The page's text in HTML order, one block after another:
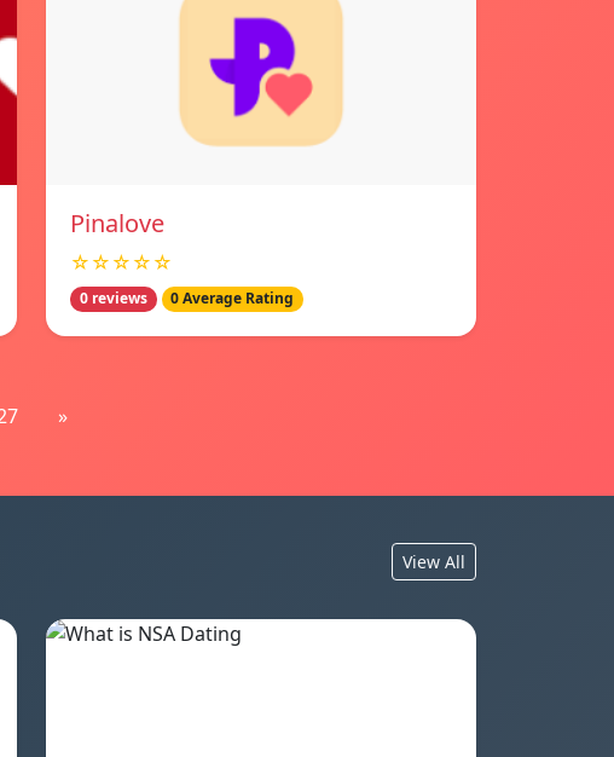
Pinalove
☆☆☆☆☆
0 reviews 0 Average Rating
»
View All